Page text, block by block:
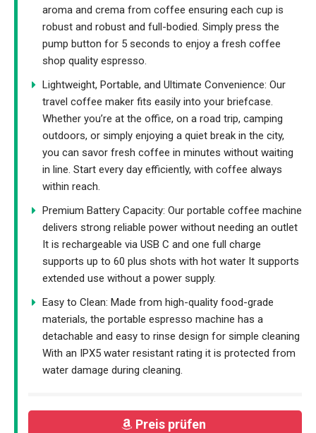
aroma and crema from coffee ensuring each cup is
robust and robust and full-bodied. Simply press the
pump button for 5 seconds to enjoy a fresh coffee
shop quality espresso.
Lightweight, Portable, and Ultimate Convenience: Our
travel coffee maker fits easily into your briefcase.
Whether you’re at the office, on a road trip, camping
outdoors, or simply enjoying a quiet break in the city,
you can savor fresh coffee in minutes without waiting
in line. Start every day efficiently, with coffee always
within reach.
Premium Battery Capacity: Our portable coffee machine
delivers strong reliable power without needing an outlet
It is rechargeable via USB C and one full charge
supports up to 60 plus shots with hot water It supports
extended use without a power supply.
Easy to Clean: Made from high-quality food-grade
materials, the portable espresso machine has a
detachable and easy to rinse design for simple cleaning
With an IPX5 water resistant rating it is protected from
water damage during cleaning.
Preis prüfen